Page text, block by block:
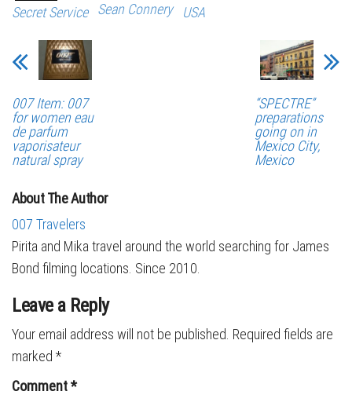
Secret Service
Sean Connery USA
007 Item: 007
for women eau
de parfum
vaporisateur
natural spray
“SPECTRE”
preparations
going on in
Mexico City,
Mexico
About The Author
007 Travelers
Pirita and Mika travel around the world searching for James
Bond filming locations. Since 2010.
Leave a Reply
Your email address will not be published. Required fields are
marked *
Comment*